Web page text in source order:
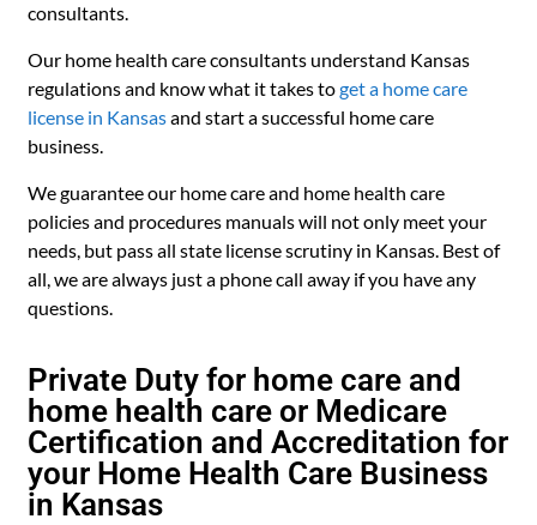
consultants.
Our home health care consultants understand Kansas
regulations and know what it takes toget a home care
license in Kansasand start a successful home care
business.
We guarantee our home care and home health care
policies and procedures manuals will not only meet your
needs, but pass all state license scrutiny in Kansas. Best of
all, we are always just a phone call away if you have any
questions.
Private Duty for home care and
home health care or Medicare
Certification and Accreditation for
your Home Health Care Business
in Kansas